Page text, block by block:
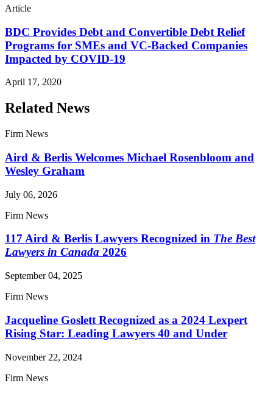
Article
BDC Provides Debt and Convertible Debt Relief
Programs for SMEs and VC-Backed Companies
Impacted by COVID-19
April 17, 2020
Related News
Firm News
Aird & Berlis Welcomes Michael Rosenbloom and
Wesley Graham
July 06, 2026
Firm News
117 Aird & Berlis Lawyers Recognized in The Best
Lawyers in Canada 2026
September 04, 2025
Firm News
Jacqueline Goslett Recognized as a 2024 Lexpert
Rising Star: Leading Lawyers 40 and Under
November 22, 2024
Firm News